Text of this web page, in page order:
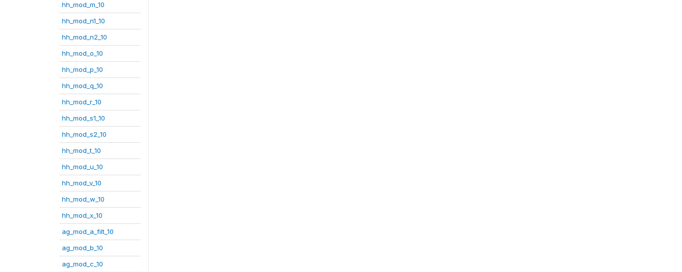
hh_mod_m_10
hh_mod_n1_10
hh_mod_n2_10
hh_mod_o_10
hh_mod_p_10
hh_mod_q_10
hh_mod_r_10
hh_mod_s1_10
hh_mod_s2_10
hh_mod_t_10
hh_mod_u_10
hh_mod_v_10
hh_mod_w_10
hh_mod_x_10
ag_mod_a_filt_10
ag_mod_b_10
ag_mod_c_10